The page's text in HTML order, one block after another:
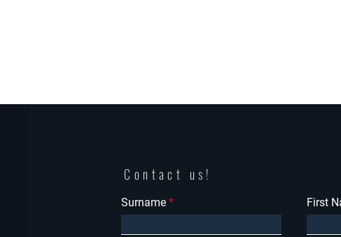
Contact us!
Surname First